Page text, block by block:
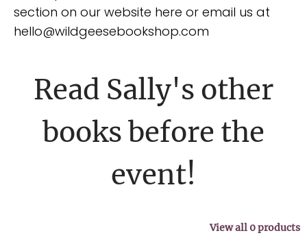
section on our website here or email us at
hello@wildgeesebookshop.com
Read Sally's other
books before the
event!
View all 0products